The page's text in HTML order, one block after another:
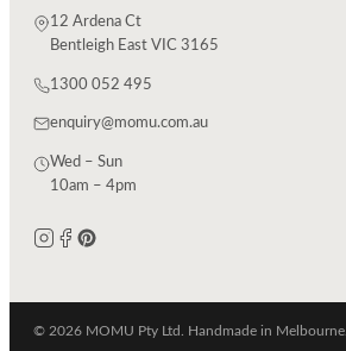
12 Ardena Ct
Bentleigh East VIC 3165
1300 052 495
enquiry@momu.com.au
Wed – Sun
10am – 4pm
© 2026 MOMU Pty Ltd. Handmade in Melbourne.